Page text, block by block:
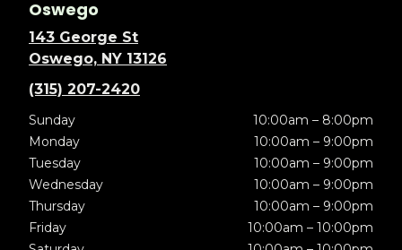
Oswego
143 George St
Oswego, NY 13126
(315) 207-2420
Sunday
10:00am – 8:00pm
Monday
10:00am – 9:00pm
Tuesday
10:00am – 9:00pm
Wednesday
10:00am – 9:00pm
Thursday
10:00am – 9:00pm
Friday
10:00am – 10:00pm